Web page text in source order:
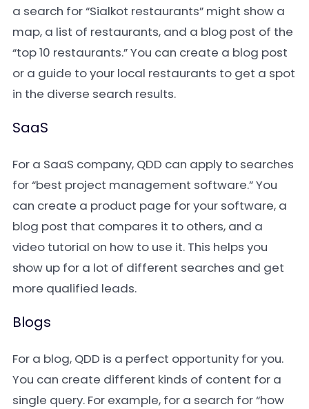
a search for “Sialkot restaurants” might show a
map, a list of restaurants, and a blog post of the
“top 10 restaurants.” You can create a blog post
or a guide to your local restaurants to get a spot
in the diverse search results.
SaaS
For a SaaS company, QDD can apply to searches
for “best project management software.” You
can create a product page for your software, a
blog post that compares it to others, and a
video tutorial on how to use it. This helps you
show up for a lot of different searches and get
more qualified leads.
Blogs
For a blog, QDD is a perfect opportunity for you.
You can create different kinds of content for a
single query. For example, for a search for “how